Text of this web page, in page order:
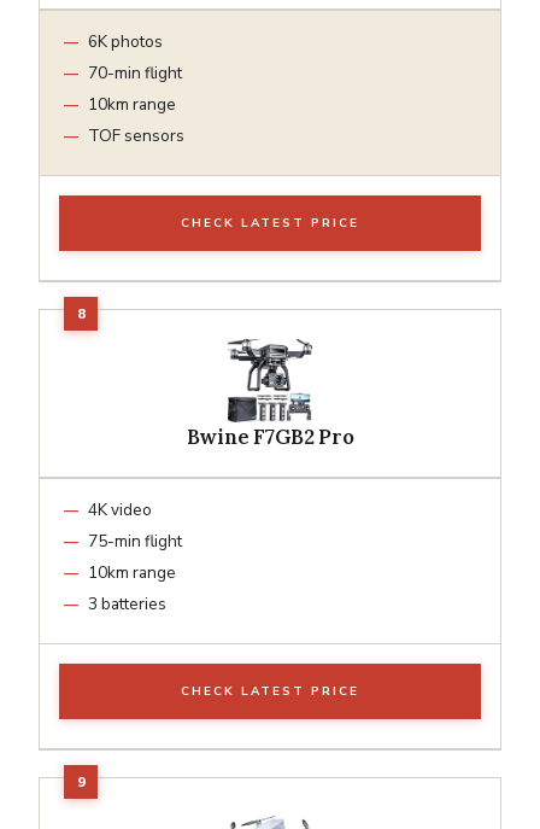
6K photos
70-min flight
10km range
TOF sensors
CHECK LATEST PRICE
Bwine F7GB2 Pro
4K video
75-min flight
10km range
3 batteries
CHECK LATEST PRICE